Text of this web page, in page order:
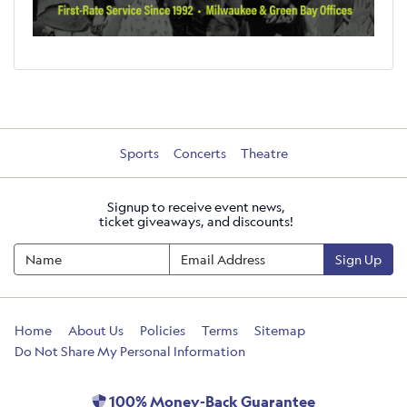
Sports Concerts Theatre
Signup to receive event news,
ticket giveaways, and discounts!
Sign Up
Home About Us Policies Terms
Sitemap
Do Not Share My Personal Information
100% Money-Back Guarantee